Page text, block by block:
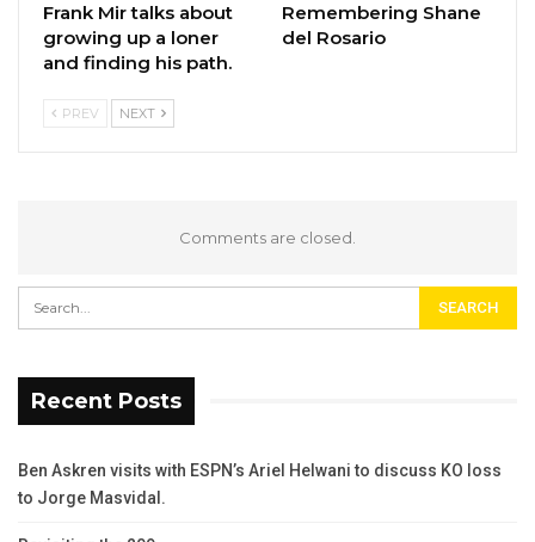
Frank Mir talks about
growing up a loner
and finding his path.
Remembering Shane
del Rosario
PREV NEXT
Comments are closed.
Recent Posts
Ben Askren visits with ESPN’s Ariel Helwani to discuss KO loss
to Jorge Masvidal.